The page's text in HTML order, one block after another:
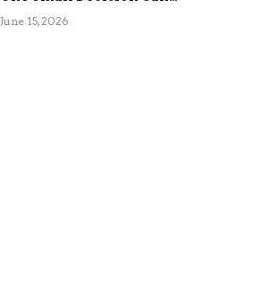
Change Everything
June 15, 2026